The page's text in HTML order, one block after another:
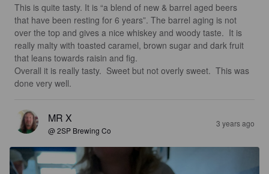
This is quite tasty. It is “a blend of new & barrel aged beers
that have been resting for 6 years”. The barrel aging is not
over the top and gives a nice whiskey and woody taste.  It is
really malty with toasted caramel, brown sugar and dark fruit
that leans towards raisin and fig.
Overall it is really tasty.  Sweet but not overly sweet.  This was
done very well.
MR X
@ 2SP Brewing Co
3 years ago